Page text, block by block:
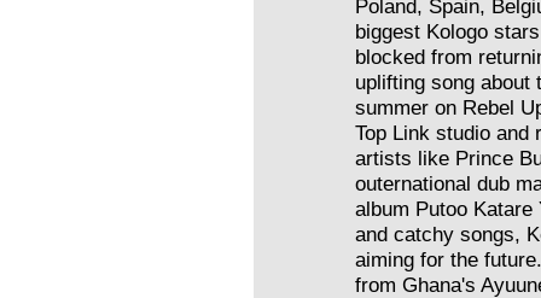
Poland, Spain,
biggest Kologo
blocked from
uplifting song
summer on Rebel
Top Link studio and
artists like Prince
outernational dub
album Putoo
and catchy songs,
aiming for the
from Ghana's